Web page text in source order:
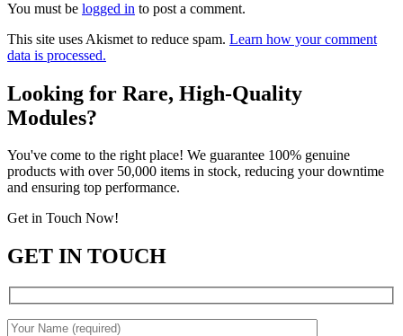
You must be logged in to post a comment.
This site uses Akismet to reduce spam. Learn how your comment
data is processed.
Looking for Rare, High-Quality
Modules?
You've come to the right place! We guarantee 100% genuine
products with over 50,000 items in stock, reducing your downtime
and ensuring top performance.
Get in Touch Now!
GET IN TOUCH